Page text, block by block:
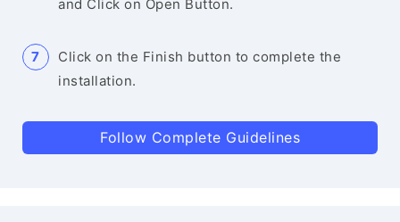
and Click on Open Button.
Click on the Finish button to complete the
installation.
Follow Complete Guidelines